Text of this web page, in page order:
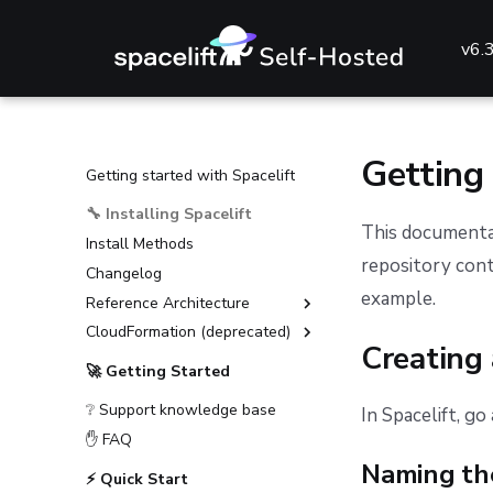
Getting started with Spacelift
🔧 Installing Spacelift
Install Methods
Changelog
Reference Architecture
External Dependencies
Environment Requirements
Deploying to AKS
Deploying to ECS
Deploying to EKS
Reference
General configuration
Advanced configuration
CloudFormation (deprecated)
Installation Guide (deprecated)
Disaster Recovery
PostgreSQL Version Upgrades
Slack integration setup
🚀 Getting Started
❔ Support knowledge base
✋ FAQ
⚡ Quick Start
This
repository
example.
In Spacelift, go
Naming